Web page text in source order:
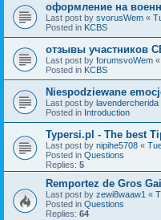
оформление на
Last post by svorusWem «
Posted in KCBS
отзывы участников
Last post by forumsvoWem «
Posted in KCBS
Niespodziewane
Last post by lavendercherida
Posted in Introduction
Typersi.pl - The best
Last post by nipihe5708 «
Posted in Questions
Replies: 5
Remportez de Gros
Last post by zewi8waaw1 «
Posted in Questions
Replies: 64